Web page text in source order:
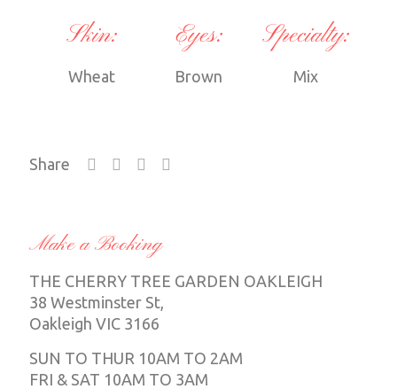
Skin:
Wheat
Eyes:
Brown
Specialty:
Mix
Share
Make a Booking
THE CHERRY TREE GARDEN OAKLEIGH
38 Westminster St,
Oakleigh VIC 3166
SUN TO THUR 10AM TO 2AM
FRI & SAT 10AM TO 3AM